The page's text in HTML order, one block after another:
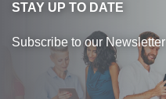
STAY UP TO DATE
Subscribe to our Newsletter